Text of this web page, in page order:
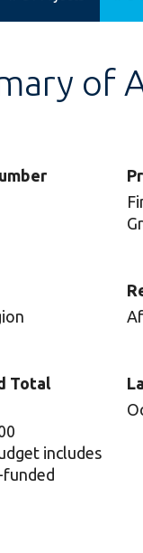
of
Total
includes